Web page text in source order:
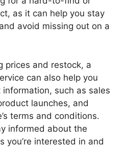
as it can help you stay
avoid missing out on a
prices and restock, a
can also help you
such as sales
launches, and
terms and conditions.
informed about the
you’re interested in and